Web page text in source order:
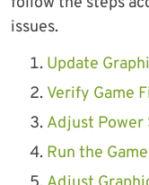
issues.
Update
Verify Game
Adjust
Run the